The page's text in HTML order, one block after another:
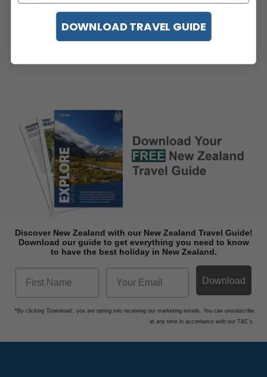
Enquire Now
Discover New Zealand with our New Zealand Travel Guide!
Download our guide to get everything you need to know
to have the best holiday in New Zealand.
Download
*By clicking 'Download', you are opting into receiving our marketing emails. You can unsubscribe
at any time in accordance with our T&C's.
DOWNLOAD TRAVEL GUIDE